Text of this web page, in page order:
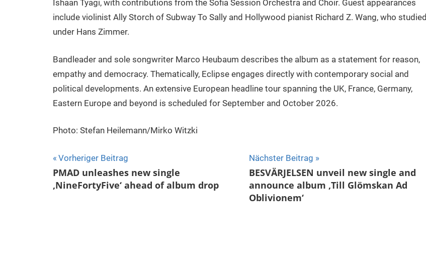
Ishaan Tyagi, with contributions from the Sofia Session Orchestra and Choir. Guest appearances
include violinist Ally Storch of Subway To Sally and Hollywood pianist Richard Z. Wang, who studied
under Hans Zimmer.
Bandleader and sole songwriter Marco Heubaum describes the album as a statement for reason,
empathy and democracy. Thematically, Eclipse engages directly with contemporary social and
political developments. An extensive European headline tour spanning the UK, France, Germany,
Eastern Europe and beyond is scheduled for September and October 2026.
Photo: Stefan Heilemann/Mirko Witzki
Beitragsnavigation
Vorheriger Beitrag
PMAD unleashes new single
‚NineFortyFive‘ ahead of album drop
Nächster Beitrag
BESVÄRJELSEN unveil new single and
announce album ‚Till Glömskan Ad
Oblivionem‘